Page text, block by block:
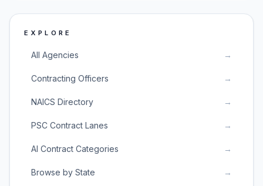
EXPLORE
All Agencies →
Contracting Officers →
NAICS Directory →
PSC Contract Lanes →
AI Contract Categories →
Browse by State →